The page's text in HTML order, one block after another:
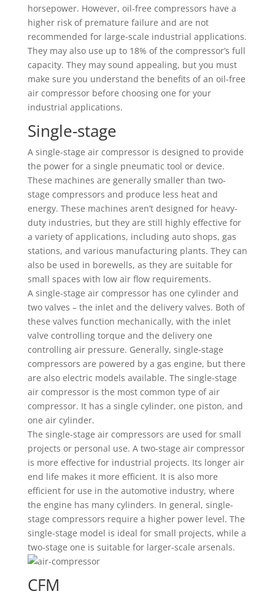
horsepower. However, oil-free compressors have a
higher risk of premature failure and are not
recommended for large-scale industrial applications.
They may also use up to 18% of the compressor’s full
capacity. They may sound appealing, but you must
make sure you understand the benefits of an oil-free
air compressor before choosing one for your
industrial applications.
Single-stage
A single-stage air compressor is designed to provide
the power for a single pneumatic tool or device.
These machines are generally smaller than two-
stage compressors and produce less heat and
energy. These machines aren’t designed for heavy-
duty industries, but they are still highly effective for
a variety of applications, including auto shops, gas
stations, and various manufacturing plants. They can
also be used in borewells, as they are suitable for
small spaces with low air flow requirements.
A single-stage air compressor has one cylinder and
two valves – the inlet and the delivery valves. Both of
these valves function mechanically, with the inlet
valve controlling torque and the delivery one
controlling air pressure. Generally, single-stage
compressors are powered by a gas engine, but there
are also electric models available. The single-stage
air compressor is the most common type of air
compressor. It has a single cylinder, one piston, and
one air cylinder.
The single-stage air compressors are used for small
projects or personal use. A two-stage air compressor
is more effective for industrial projects. Its longer air
end life makes it more efficient. It is also more
efficient for use in the automotive industry, where
the engine has many cylinders. In general, single-
stage compressors require a higher power level. The
single-stage model is ideal for small projects, while a
two-stage one is suitable for larger-scale arsenals.
CFM